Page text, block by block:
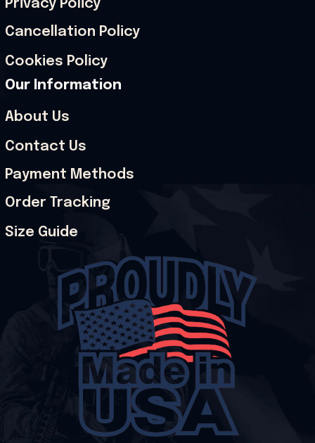
Privacy Policy
Cancellation Policy
Cookies Policy
Our Information
About Us
Contact Us
Payment Methods
Order Tracking
Size Guide